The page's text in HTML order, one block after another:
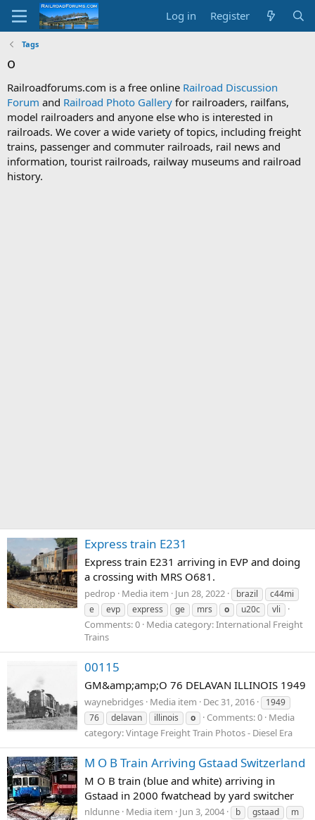
Log in Register
Tags
o
Railroadforums.com is a free online Railroad Discussion
Forum and Railroad Photo Gallery for railroaders, railfans,
model railroaders and anyone else who is interested in
railroads. We cover a wide variety of topics, including freight
trains, passenger and commuter railroads, rail news and
information, tourist railroads, railway museums and railroad
history.
Express train E231
Express train E231 arriving in EVP and doing
a crossing with MRS O681.
pedrop Media item Jun 28, 2022 brazil
c44mi
e
evp express ge mrs o u20c vli
Comments: 0 Media category: International Freight
Trains
00115
GM&amp;amp;O 76 DELAVAN ILLINOIS 1949
waynebridges Media item Dec 31, 2016
1949
76
delavan illinois o Comments: 0 Media
category: Vintage Freight Train Photos - Diesel Era
M O B Train Arriving Gstaad Switzerland
M O B train (blue and white) arriving in
Gstaad in 2000 fwatchead by yard switcher
nldunne Media item Jun 3, 2004 b gstaad
m